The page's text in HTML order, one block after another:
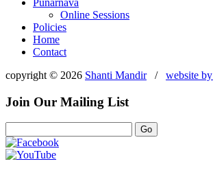
Punarnava
Online Sessions
Policies
Home
Contact
copyright © 2026 Shanti Mandir/ website by
Join Our Mailing List